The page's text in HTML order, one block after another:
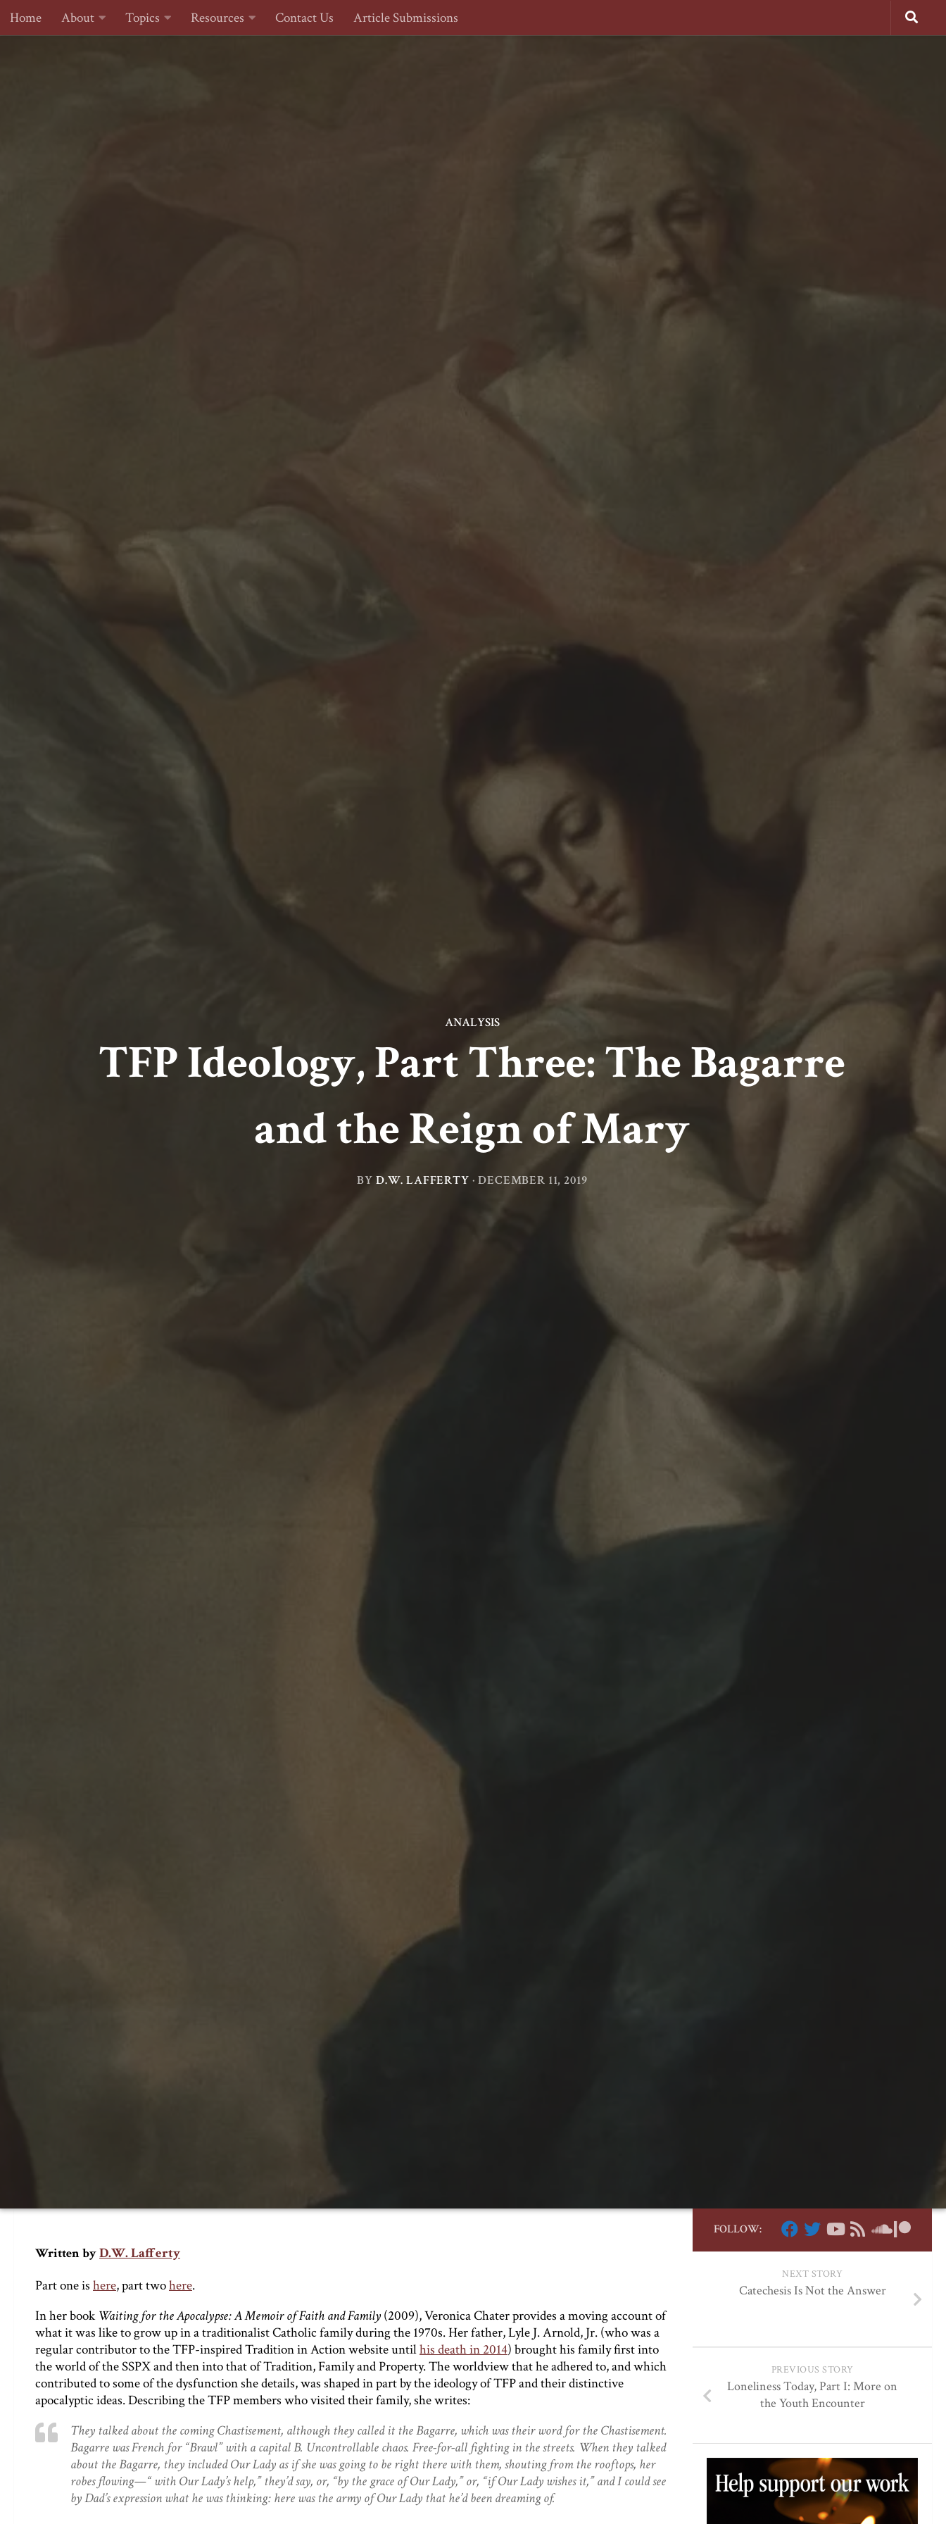
Skip to content
Home About Topics Resources Contact Us Article Submissions
ANALYSIS
TFP Ideology, Part Three: The Bagarre
and the Reign of Mary
BY D.W. LAFFERTY ·DECEMBER 11, 2019
Written byD.W. Lafferty
Part one is here, part twohere.
In her book Waiting for the Apocalypse: A Memoir of Faith and Family (2009), Veronica Chater provides a moving account of
what it was like to grow up in a traditionalist Catholic family during the 1970s. Her father, Lyle J. Arnold, Jr. (who was a
regular contributor to the TFP-inspired Tradition in Action website untilhis death in 2014) brought his family first into
the world of the SSPX and then into that of Tradition, Family and Property. The worldview that he adhered to, and which
contributed to some of the dysfunction she details, was shaped in part by the ideology of TFP and their distinctive
apocalyptic ideas. Describing the TFP members who visited their family, she writes:
They talked about the coming Chastisement, although they called it the Bagarre, which was their word for the Chastisement.
Bagarre was French for “Brawl” with a capital B. Uncontrollable chaos. Free-for-all fighting in the streets. When they talked
about the Bagarre, they included Our Lady as if she was going to be right there with them, shouting from the rooftops, her
robes flowing—“ with Our Lady’s help,” they’d say, or, “by the grace of Our Lady,” or, “if Our Lady wishes it,” and I could see
by Dad’s expression what he was thinking: here was the army of Our Lady that he’d been dreaming of.
FOLLOW:
NEXT STORY
Catechesis Is Not the Answer
PREVIOUS STORY
Loneliness Today, Part I: More on
the Youth Encounter